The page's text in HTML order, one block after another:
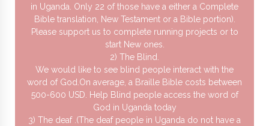
in Uganda. Only 22 of those have a either a Complete
Bible translation, New Testament or a Bible portion).
Please support us to complete running projects or to
start New ones.
2) The Blind.
We would like to see blind people interact with the
word of God.On average, a Braille Bible costs between
500-600 USD. Help Blind people access the word of
God in Uganda today
3) The deaf .(The deaf people in Uganda do not have a